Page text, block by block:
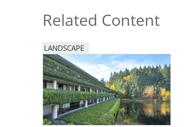
Related Content
LANDSCAPE